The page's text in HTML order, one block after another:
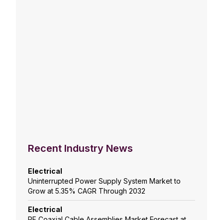
Recent Industry News
Electrical
Uninterrupted Power Supply System Market to
Grow at 5.35% CAGR Through 2032
Electrical